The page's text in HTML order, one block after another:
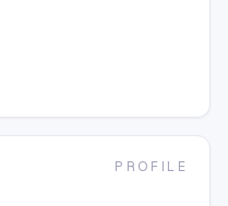
PROFILE